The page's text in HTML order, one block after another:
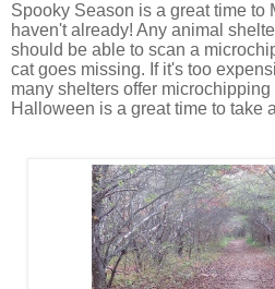
Spooky Season is a great time to
haven't already! Any animal
should be able to scan a
cat goes missing. If it's too
many shelters offer
Halloween is a great time to take